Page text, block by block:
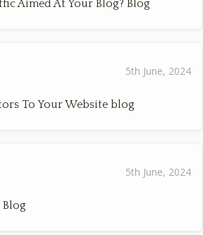
Aimed At Your Blog? Blog
5th June, 2024
To Your Website blog
5th June, 2024
Blog